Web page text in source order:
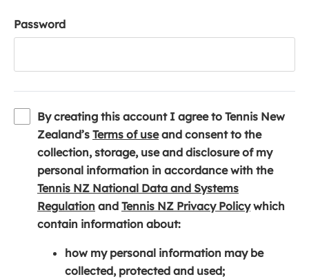
Password
By creating this account I agree to Tennis New
Zealand’s Terms of use(
o
p
e
n
s
n
and consent to the
collection, storage, use and disclosure of my
personal information in accordance with the
Tennis NZ National Data and Systems
Regulation (
o
e
and Tennis NZ Privacy Policy(
e
which
contain information about:
how my personal information may be
collected, protected and used;